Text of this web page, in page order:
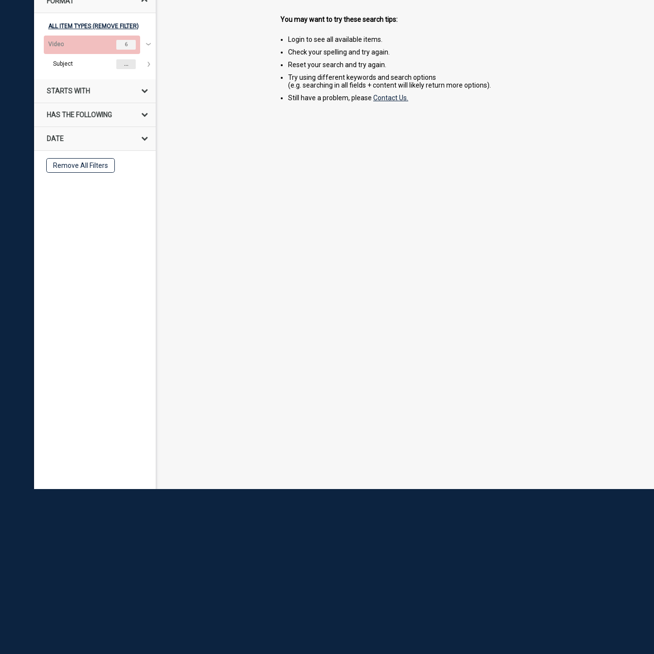
ALL ITEM TYPES (REMOVE FILTER)
Video 6
Subject ...
STARTS WITH
HAS THE FOLLOWING
DATE
Remove All Filters
You may want to try these search tips:
Login to see all available items.
Check your spelling and try again.
Reset your search and try again.
Try using different keywords and search options
(e.g. searching in all fields + content will likely return more options).
Still have a problem, please Contact Us.